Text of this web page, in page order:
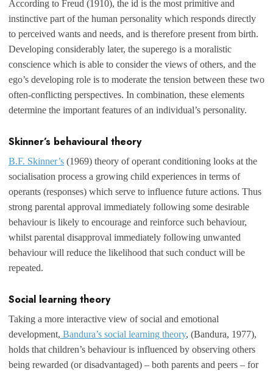
According to Freud (1910), the id is the most primitive and
instinctive part of the human personality which responds directly
to perceived wants and needs, and is therefore present from birth.
Developing considerably later, the superego is a moralistic
conscience which is able to consider the views of others, and the
ego’s developing role is to moderate the tension between these two
often-conflicting perspectives. In combination, these elements
determine the important features of an individual’s personality.
Skinner’s behavioural theory
B.F. Skinner’s (1969) theory of operant conditioning looks at the
socialisation process a growing child experiences in terms of
operants (responses) which serve to influence future actions. Thus
strong parental approval immediately following some desirable
behaviour is likely to encourage and reinforce such behaviour,
whilst parental disapproval immediately following unwanted
behaviour will reduce the likelihood that such conduct will be
repeated.
Social learning theory
Taking a more interactive view of social and emotional
development, Bandura’s social learning theory, (Bandura, 1977),
holds that children’s behaviour is influenced by observing others
being rewarded (or disadvantaged) – both parents and peers – for